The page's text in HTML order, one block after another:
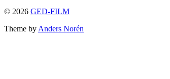
© 2026 GED-FILM
Theme by Anders Norén